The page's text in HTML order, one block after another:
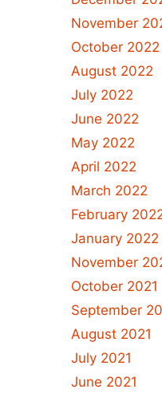
November
October 2022
August 2022
July 2022
June 2022
May 2022
April 2022
March 2022
February
January 2022
November
October 2021
September
August 2021
July 2021
June 2021